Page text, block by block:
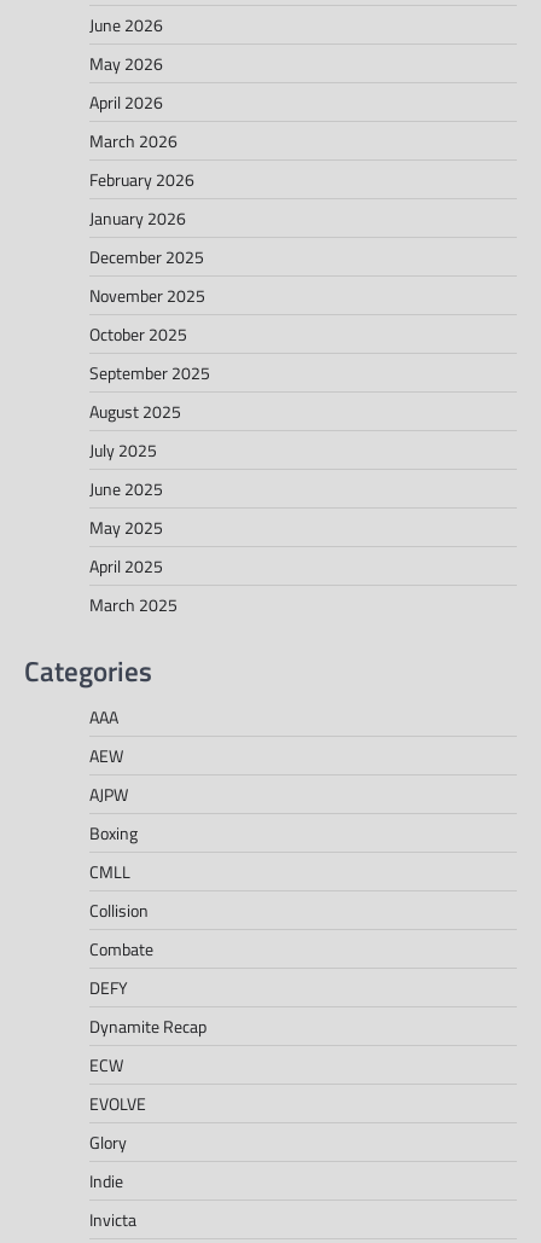
June 2026
May 2026
April 2026
March 2026
February 2026
January 2026
December 2025
November 2025
October 2025
September 2025
August 2025
July 2025
June 2025
May 2025
April 2025
March 2025
Categories
AAA
AEW
AJPW
Boxing
CMLL
Collision
Combate
DEFY
Dynamite Recap
ECW
EVOLVE
Glory
Indie
Invicta